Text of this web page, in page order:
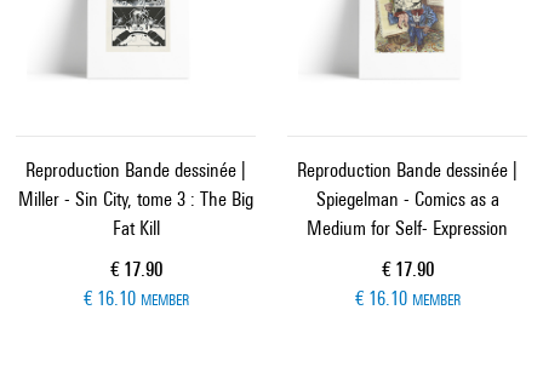
Reproduction Bande dessinée |
Miller - Sin City, tome 3 : The Big
Fat Kill
Current price
€ 17.90
€ 16.10 MEMBER
Reproduction Bande dessinée |
Spiegelman - Comics as a
Medium for Self- Expression
Current price
€ 17.90
€ 16.10 MEMBER